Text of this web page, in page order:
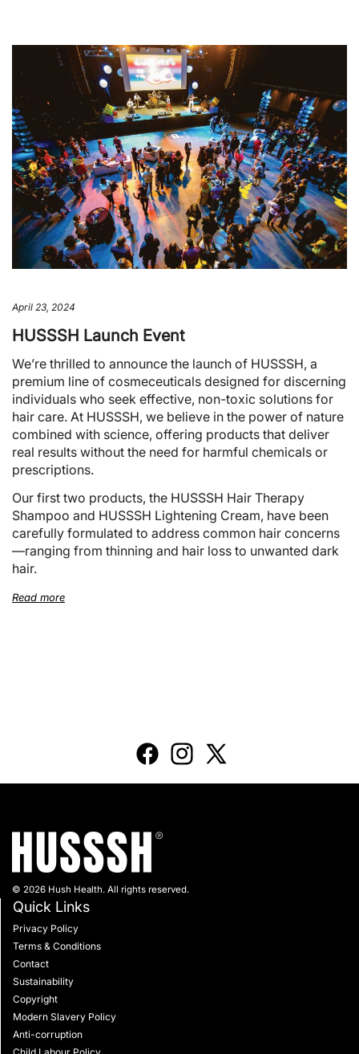
April 23, 2024
HUSSSH Launch Event
We’re thrilled to announce the launch of HUSSSH, a
premium line of cosmeceuticals designed for discerning
individuals who seek effective, non-toxic solutions for
hair care. At HUSSSH, we believe in the power of nature
combined with science, offering products that deliver
real results without the need for harmful chemicals or
prescriptions.
Our first two products, the HUSSSH Hair Therapy
Shampoo and HUSSSH Lightening Cream, have been
carefully formulated to address common hair concerns
—ranging from thinning and hair loss to unwanted dark
hair.
Read more
© 2026 Hush Health. All rights reserved.
Quick Links
Privacy Policy
Terms & Conditions
Contact
Sustainability
Copyright
Modern Slavery Policy
Anti-corruption